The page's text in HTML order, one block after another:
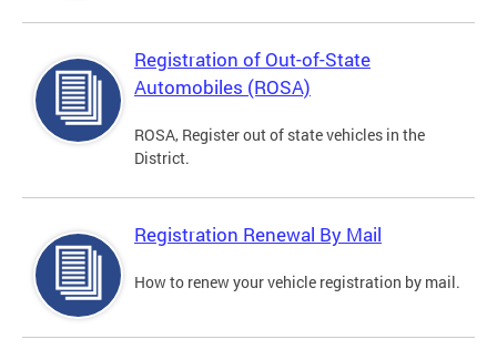
Registration of Out-of-State
Automobiles (ROSA)
ROSA, Register out of state vehicles in the
District.
Registration Renewal By Mail
How to renew your vehicle registration by mail.